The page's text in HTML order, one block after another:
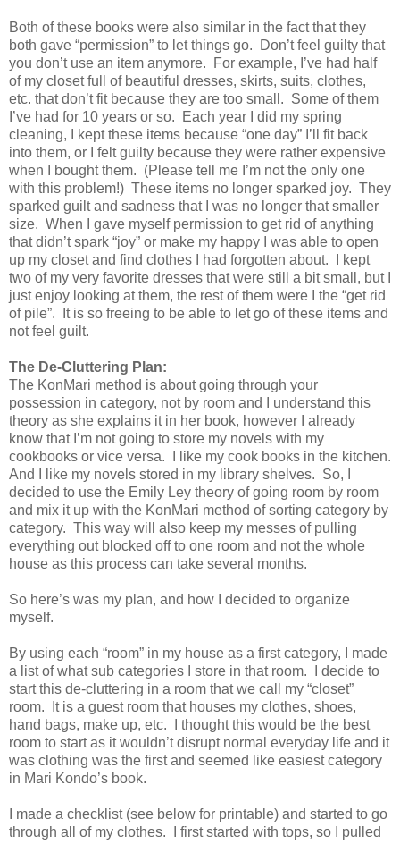
Both of these books were also similar in the fact that they
both gave “permission” to let things go.
Don’t feel guilty that
you don’t use an item anymore.
For example, I’ve had half
of my closet full of beautiful dresses, skirts, suits, clothes,
etc. that don’t fit because they are too small. Some of them
I’ve had for 10 years or so.
Each year I did my spring
cleaning, I kept these items because “one day” I’ll fit back
into them, or I felt guilty because they were rather expensive
when I bought them. (Please tell me I’m not the only one
with this problem!) These items no longer sparked joy. They
sparked guilt and sadness that I was no longer that smaller
size. When I gave myself permission to get rid of anything
that didn’t spark “joy” or make my happy I was able to open
up my closet and find clothes I had forgotten about.
I kept
two of my very favorite dresses that were still a bit small, but I
just enjoy looking at them, the rest of them were I the “get rid
of pile”.
It is so freeing to be able to let go of these items and
not feel guilt.
The De-Cluttering Plan:
The KonMari method is about going through your
possession in category, not by room and I understand this
theory as she explains it in her book, however I already
know that I’m not going to store my novels with my
cookbooks or vice versa.
I like my cook books in the kitchen.
And I like my novels stored in my library shelves. So, I
decided to use the Emily Ley theory of going room by room
and mix it up with the KonMari method of sorting category by
category. This way will also keep my messes of pulling
everything out blocked off to one room and not the whole
house as this process can take several months.
So here’s was my plan, and how I decided to organize
myself.
By using each “room” in my house as a first category, I made
a list of what sub categories I store in that room.
I decide to
start this de-cluttering in a room that we call my “closet”
room.
It is a guest room that houses my clothes, shoes,
hand bags, make up, etc.
I thought this would be the best
room to start as it wouldn’t disrupt normal everyday life and it
was clothing was the first and seemed like easiest category
in Mari Kondo’s book.
I made a checklist (see below for printable) and started to go
through all of my clothes.
I first started with tops, so I pulled